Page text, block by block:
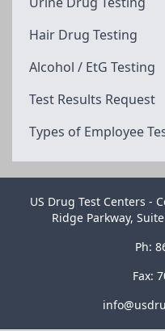
Hair Drug Testing
Alcohol / EtG Testing
Test Results Request
Types of Employee
US Drug Test Centers -
Ridge Parkway,
Ph:
Fax: